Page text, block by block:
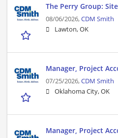
The Perry Group:
08/06/2026,CDM Smith
Lawton, OK
Manager, Project
07/25/2026,CDM Smith
Oklahoma City, OK
Manager, Project